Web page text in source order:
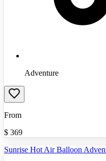
Adventure
From
$ 369
Sunrise Hot Air Balloon